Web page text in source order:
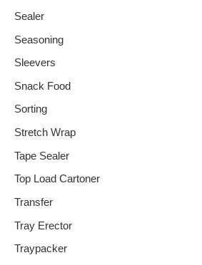
Sealer
Seasoning
Sleevers
Snack Food
Sorting
Stretch Wrap
Tape Sealer
Top Load Cartoner
Transfer
Tray Erector
Traypacker